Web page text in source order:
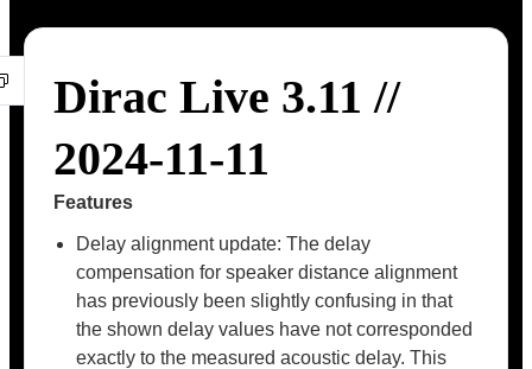
Dirac Live 3.11 //
2024-11-11
Features
Delay alignment update: The delay
compensation for speaker distance alignment
has previously been slightly confusing in that
the shown delay values have not corresponded
exactly to the measured acoustic delay. This